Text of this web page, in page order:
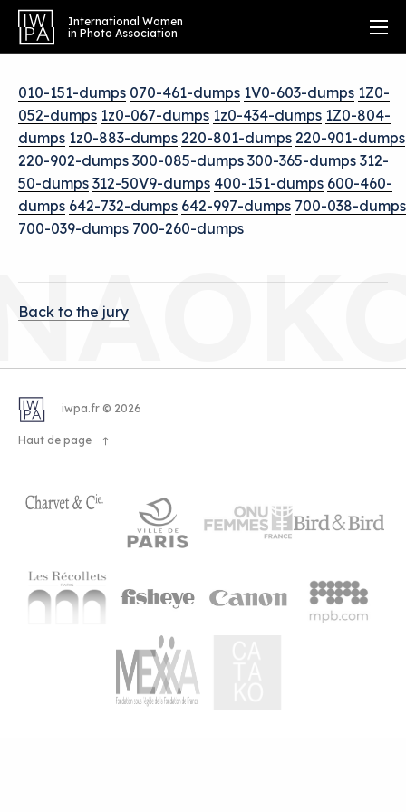
International Women
in Photo Association
010-151-dumps 070-461-dumps 1V0-603-dumps 1Z0-
052-dumps 1z0-067-dumps 1z0-434-dumps 1Z0-804-
dumps 1z0-883-dumps 220-801-dumps 220-901-dumps
220-902-dumps 300-085-dumps 300-365-dumps 312-
50-dumps 312-50V9-dumps 400-151-dumps 600-460-
dumps 642-732-dumps 642-997-dumps 700-038-dumps
700-039-dumps 700-260-dumps
Back to the jury
iwpa.fr © 2026
Haut de page